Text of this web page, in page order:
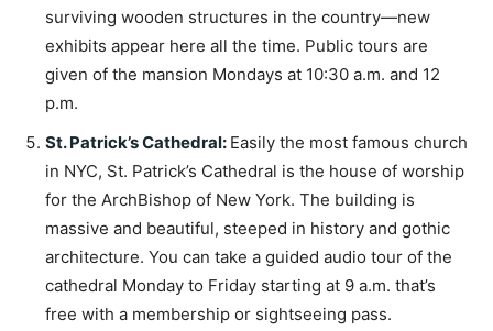
surviving wooden structures in the country—new
exhibits appear here all the time. Public tours are
given of the mansion Mondays at 10:30 a.m. and 12
p.m.
St. Patrick’s Cathedral: Easily the most famous church
in NYC, St. Patrick’s Cathedral is the house of worship
for the ArchBishop of New York. The building is
massive and beautiful, steeped in history and gothic
architecture. You can take a guided audio tour of the
cathedral Monday to Friday starting at 9 a.m. that’s
free with a membership or sightseeing pass.